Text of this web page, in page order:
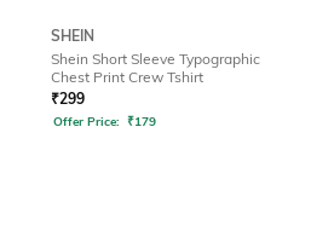
SHEIN
Shein Short Sleeve Typographic
Chest Print Crew Tshirt
₹299
Offer Price: ₹179